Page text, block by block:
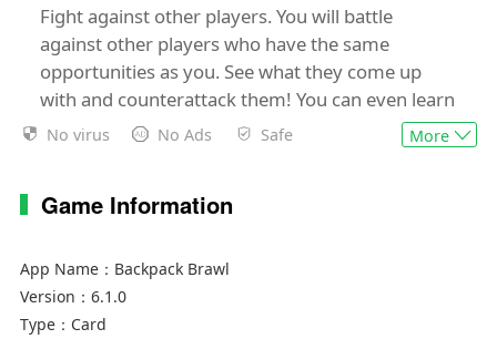
Fight against other players. You will battle
against other players who have the same
opportunities as you. See what they come up
with and counterattack them! You can even learn
some new skills by observing their effects.
your available items and inventory, and choose
shooter? As more and more heroes join the
battle, the heroes you encounter will only
No virus No Ads Safe More
Game Information
App Name： Backpack Brawl
Version： 6.1.0
Type： Card